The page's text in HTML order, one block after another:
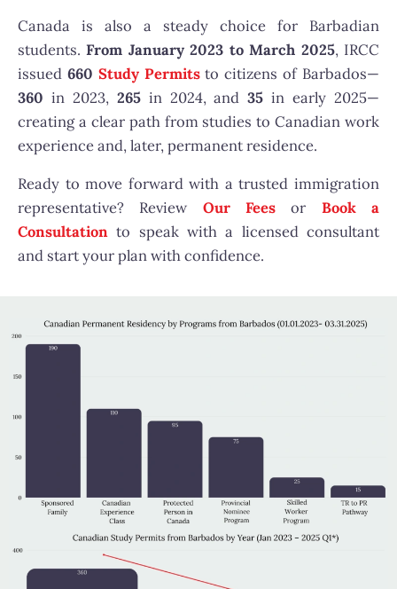
Canada is also a steady choice for Barbadian
students.From January 2023 to March 2025, IRCC
issued 660 Study Permitsto citizens of Barbados—
360 in 2023, 265in 2024, and35 in early 2025—
creating a clear path from studies to Canadian work
experience and, later, permanent residence.
Ready to move forward with a trusted immigration
representative? Review Our Fees or Book a
Consultation to speak with a licensed consultant
and start your plan with confidence.